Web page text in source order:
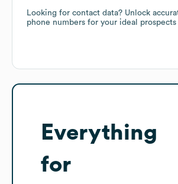
Looking for contact data? Unlock
phone numbers for your ideal
Everything
for